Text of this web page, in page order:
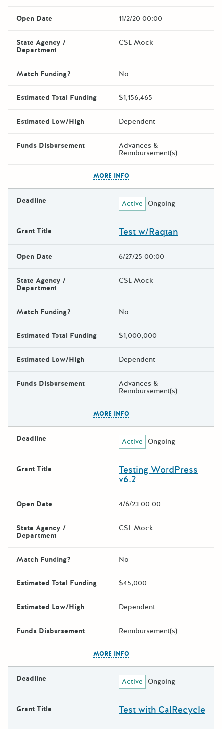
Open Date 11/2/20 00:00
State Agency /
Department
CSL Mock
Match Funding? No
Estimated Total Funding $1,156,465
Estimated Low/High Dependent
Funds Disbursement Advances &
Reimbursement(s)
MORE INFO
Deadline Active Ongoing
Grant Title Test w/Raqtan
Open Date 6/27/25 00:00
State Agency /
Department
CSL Mock
Match Funding? No
Estimated Total Funding $1,000,000
Estimated Low/High Dependent
Funds Disbursement Advances &
Reimbursement(s)
MORE INFO
Deadline Active Ongoing
Grant Title Testing WordPress
v6.2
Open Date 4/6/23 00:00
State Agency /
Department
CSL Mock
Match Funding? No
Estimated Total Funding $45,000
Estimated Low/High Dependent
Funds Disbursement Reimbursement(s)
MORE INFO
Deadline Active Ongoing
Grant Title Test with CalRecycle